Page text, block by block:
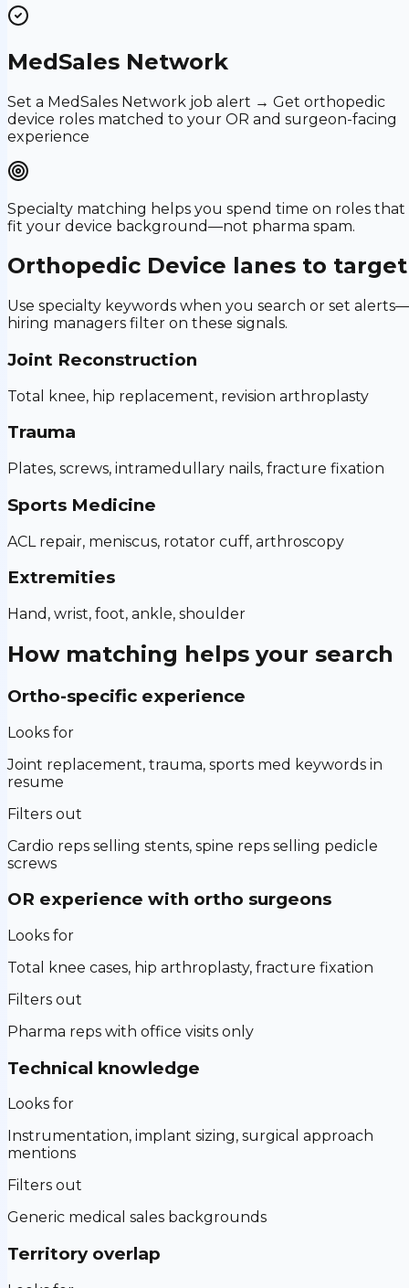
MedSales Network
Set a MedSales Network job alert → Get orthopedic
device roles matched to your OR and surgeon-facing
experience
Specialty matching helps you spend time on roles that
fit your device background—not pharma spam.
Orthopedic Device lanes to target
Use specialty keywords when you search or set alerts—
hiring managers filter on these signals.
Joint Reconstruction
Total knee, hip replacement, revision arthroplasty
Trauma
Plates, screws, intramedullary nails, fracture fixation
Sports Medicine
ACL repair, meniscus, rotator cuff, arthroscopy
Extremities
Hand, wrist, foot, ankle, shoulder
How matching helps your search
Ortho-specific experience
Looks for
Joint replacement, trauma, sports med keywords in
resume
Filters out
Cardio reps selling stents, spine reps selling pedicle
screws
OR experience with ortho surgeons
Looks for
Total knee cases, hip arthroplasty, fracture fixation
Filters out
Pharma reps with office visits only
Technical knowledge
Looks for
Instrumentation, implant sizing, surgical approach
mentions
Filters out
Generic medical sales backgrounds
Territory overlap